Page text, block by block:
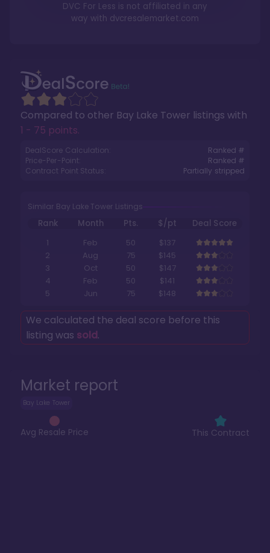
Market report
Bay Lake Tower
Avg Resale Price This Contract
Compared to other Bay Lake Tower listings with
1 - 75 points.
DealScore Calculation:
Ranked #
Price-Per-Point:
Ranked #
Contract Point Status:
Partially stripped
Similar Bay Lake Tower Listings
Rank Month Pts. $/pt
Deal Score
1
Feb 50
$137
2
Aug 75
$145
3
Oct 50
$147
4
Feb 50
$141
5
Jun 75 $148
We calculated the deal score before this
listing was sold.
DVC For Less is not affiliated in any
way with dvcresalemarket.com